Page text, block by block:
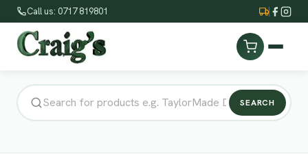
Call us: 0717 819801
SEARCH